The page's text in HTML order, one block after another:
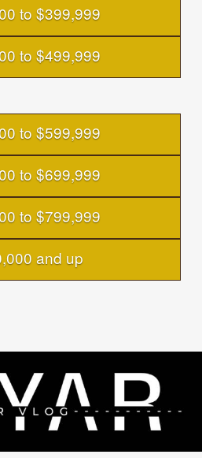
to $399,999
to $499,999
to $599,999
to $699,999
to $799,999
and up